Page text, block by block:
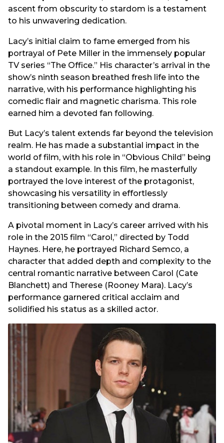
ascent from obscurity to stardom is a testament
to his unwavering dedication.
Lacy’s initial claim to fame emerged from his
portrayal of Pete Miller in the immensely popular
TV series “The Office.” His character’s arrival in the
show’s ninth season breathed fresh life into the
narrative, with his performance highlighting his
comedic flair and magnetic charisma. This role
earned him a devoted fan following.
But Lacy’s talent extends far beyond the television
realm. He has made a substantial impact in the
world of film, with his role in “Obvious Child” being
a standout example. In this film, he masterfully
portrayed the love interest of the protagonist,
showcasing his versatility in effortlessly
transitioning between comedy and drama.
A pivotal moment in Lacy’s career arrived with his
role in the 2015 film “Carol,” directed by Todd
Haynes. Here, he portrayed Richard Semco, a
character that added depth and complexity to the
central romantic narrative between Carol (Cate
Blanchett) and Therese (Rooney Mara). Lacy’s
performance garnered critical acclaim and
solidified his status as a skilled actor.